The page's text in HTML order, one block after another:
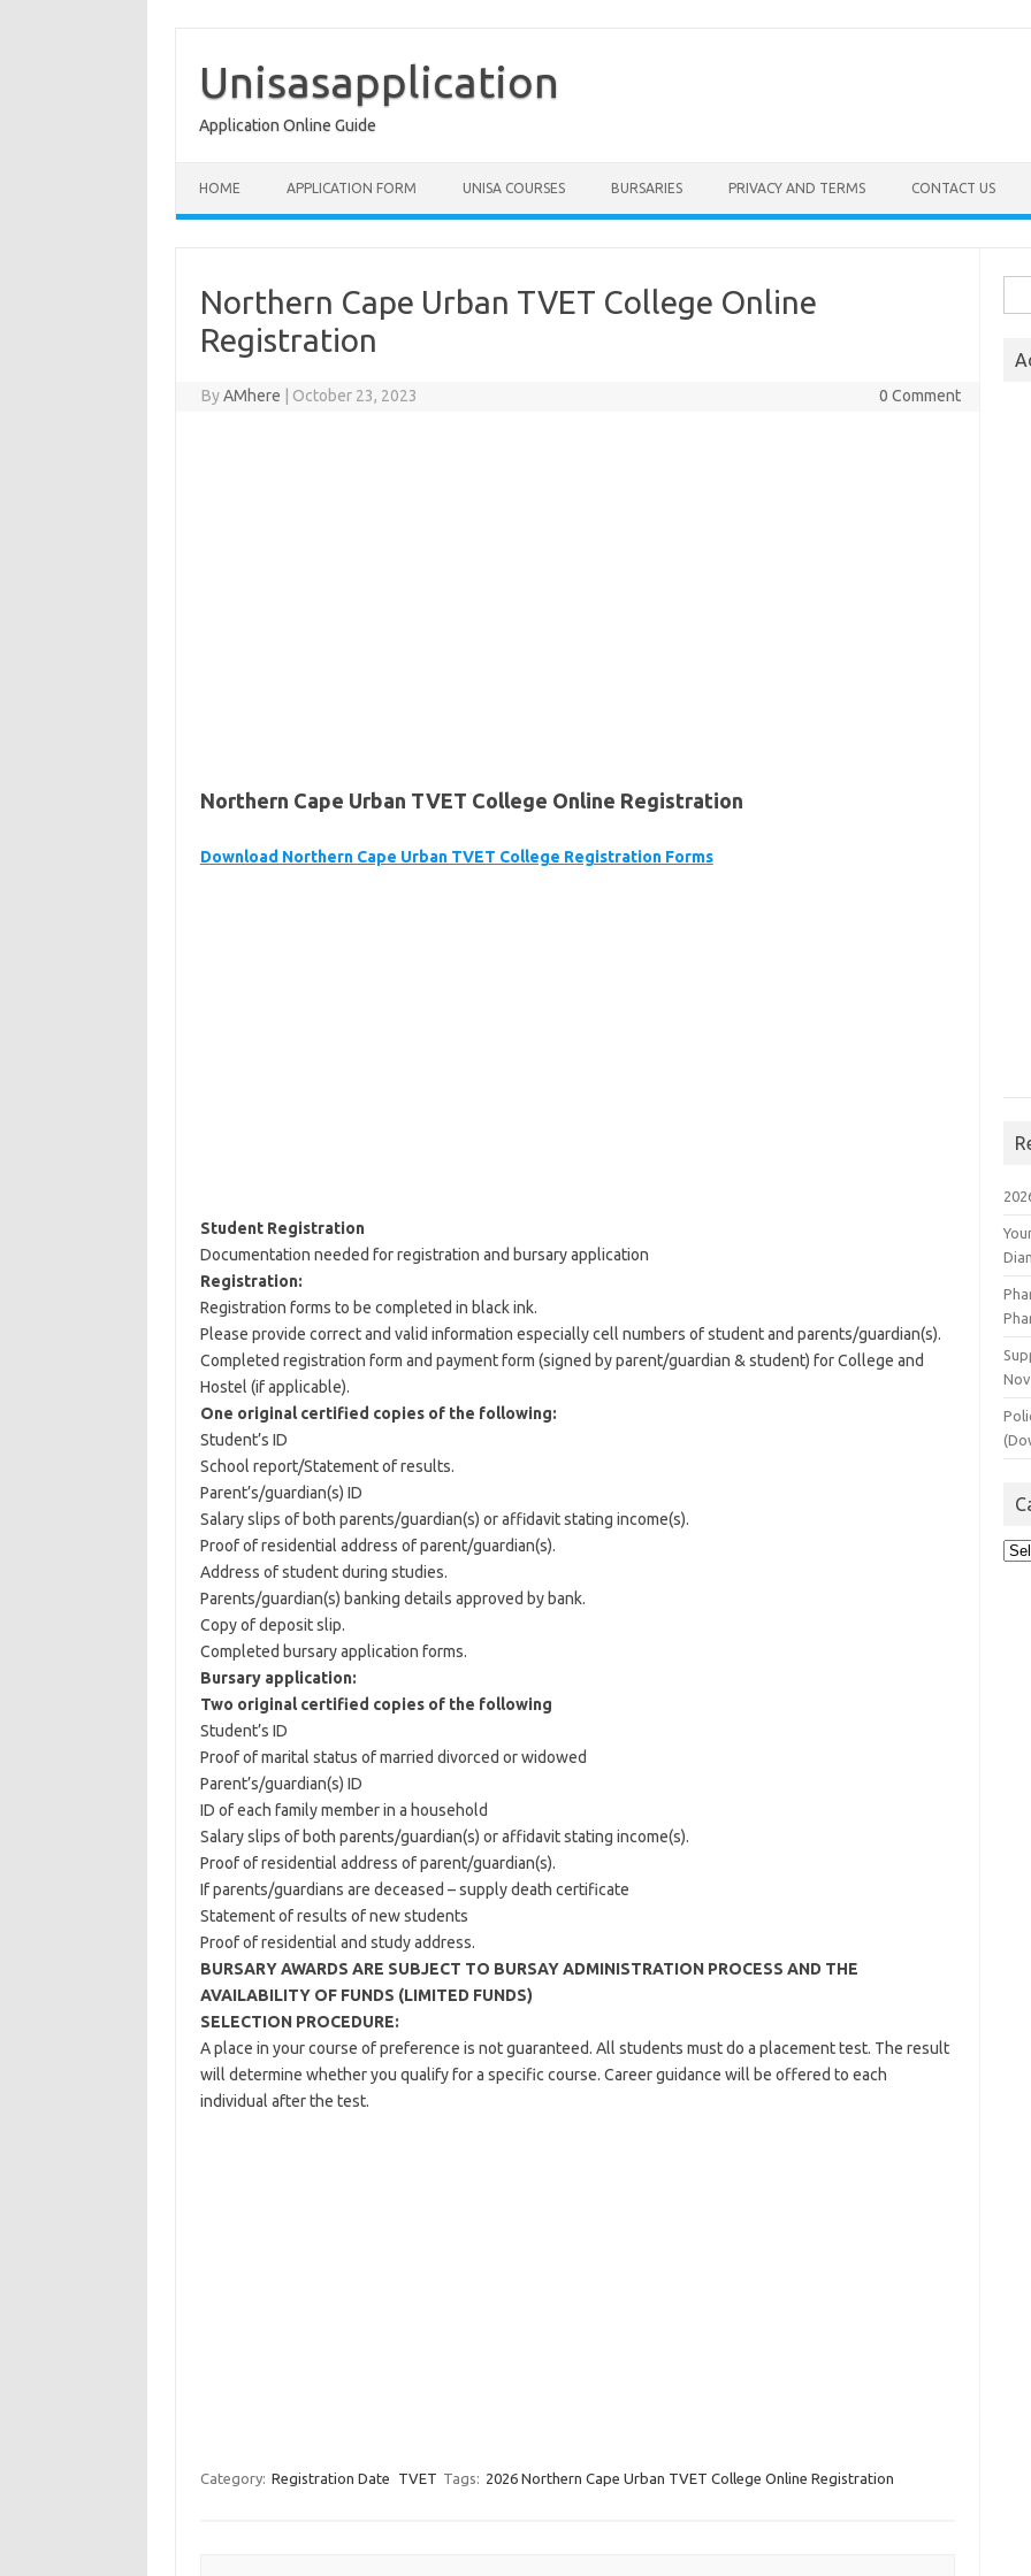
content
Unisasapplication
Application Online Guide
HOME APPLICATION FORM UNISA COURSES BURSARIES PRIVACY AND TERMS CONTACT US
Northern Cape Urban TVET College Online
Registration
ByAMhere October 23, 2023 0 Comment
Northern Cape Urban TVET College Online Registration
Download Northern Cape Urban TVET College Registration Forms
Student Registration
Documentation needed for registration and bursary application
Registration:
Registration forms to be completed in black ink.
Please provide correct and valid information especially cell numbers of student and parents/guardian(s).
Completed registration form and payment form (signed by parent/guardian & student) for College and
Hostel (if applicable).
One original certified copies of the following:
Student’s ID
School report/Statement of results.
Parent’s/guardian(s) ID
Salary slips of both parents/guardian(s) or affidavit stating income(s).
Proof of residential address of parent/guardian(s).
Address of student during studies.
Parents/guardian(s) banking details approved by bank.
Copy of deposit slip.
Completed bursary application forms.
Bursary application:
Two original certified copies of the following
Student’s ID
Proof of marital status of married divorced or widowed
Parent’s/guardian(s) ID
ID of each family member in a household
Salary slips of both parents/guardian(s) or affidavit stating income(s).
Proof of residential address of parent/guardian(s).
If parents/guardians are deceased – supply death certificate
Statement of results of new students
Proof of residential and study address.
BURSARY AWARDS ARE SUBJECT TO BURSAY ADMINISTRATION PROCESS AND THE
AVAILABILITY OF FUNDS (LIMITED FUNDS)
SELECTION PROCEDURE:
A place in your course of preference is not guaranteed. All students must do a placement test. The result
will determine whether you qualify for a specific course. Career guidance will be offered to each
individual after the test.
Category: Registration Date TVET Tags: 2026 Northern Cape Urban TVET College Online Registration
for: